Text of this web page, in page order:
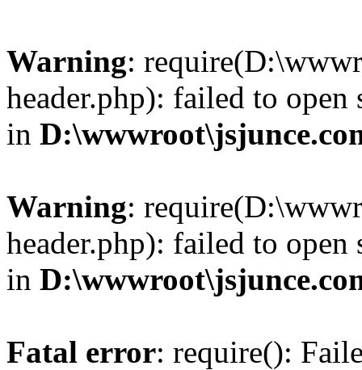
Warning:
header.php): failed to
in
Warning:
header.php): failed to
in
Fatal error: require():